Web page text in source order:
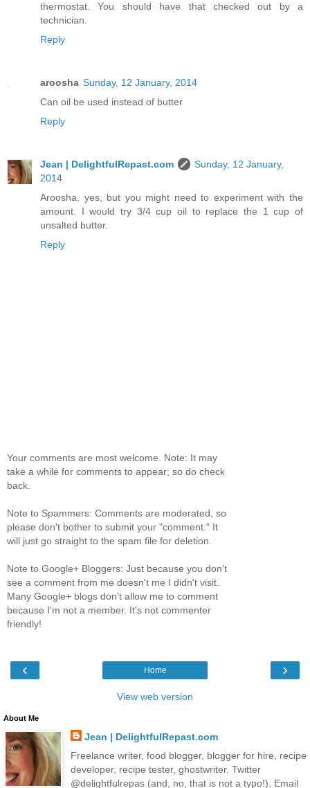
thermostat. You should have that checked out by a
technician.
Reply
aroosha Sunday, 12 January, 2014
Can oil be used instead of butter
Reply
Jean | DelightfulRepast.com
Sunday, 12 January,
2014
Aroosha, yes, but you might need to experiment with the
amount. I would try 3/4 cup oil to replace the 1 cup of
unsalted butter.
Reply
Your comments are most welcome. Note: It may
take a while for comments to appear; so do check
back.
Note to Spammers: Comments are moderated, so
please don't bother to submit your "comment." It
will just go straight to the spam file for deletion.
Note to Google+ Bloggers: Just because you don't
see a comment from me doesn't me I didn't visit.
Many Google+ blogs don't allow me to comment
because I'm not a member. It's not commenter
friendly!
‹ ›
Home
View web version
About Me
Jean | DelightfulRepast.com
Freelance writer, food blogger, blogger for hire, recipe
developer, recipe tester, ghostwriter. Twitter
@delightfulrepas (and, no, that is not a typo!). Email